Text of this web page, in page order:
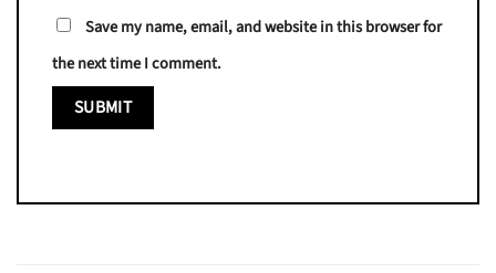
Save my name, email, and website in this browser for
the next time I comment.